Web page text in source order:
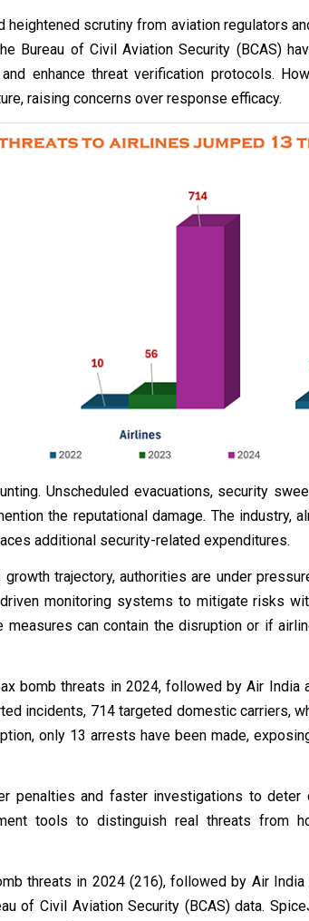
scrutiny from aviation regulators
Bureau of Civil Aviation Security (BCAS)
enhance threat verification protocols.
raising concerns over response efficacy.
Unscheduled evacuations, security
the reputational damage. The industry,
additional security-related expenditures.
growth trajectory, authorities are under
monitoring systems to mitigate risks
can contain the disruption or if
bomb threats in 2024, followed by Air India
incidents, 714 targeted domestic carriers,
only 13 arrests have been made,
penalties and faster investigations to
tools to distinguish real threats from
threats in 2024 (216), followed by Air
of Civil Aviation Security (BCAS) data.